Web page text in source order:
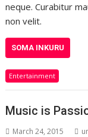
neque. Curabitur
non velit.
SOMA INKURU
Entertainment
Music is
March 24, 2015